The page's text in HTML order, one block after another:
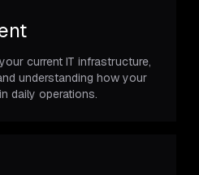
current IT infrastructure,
understanding how your
daily operations.